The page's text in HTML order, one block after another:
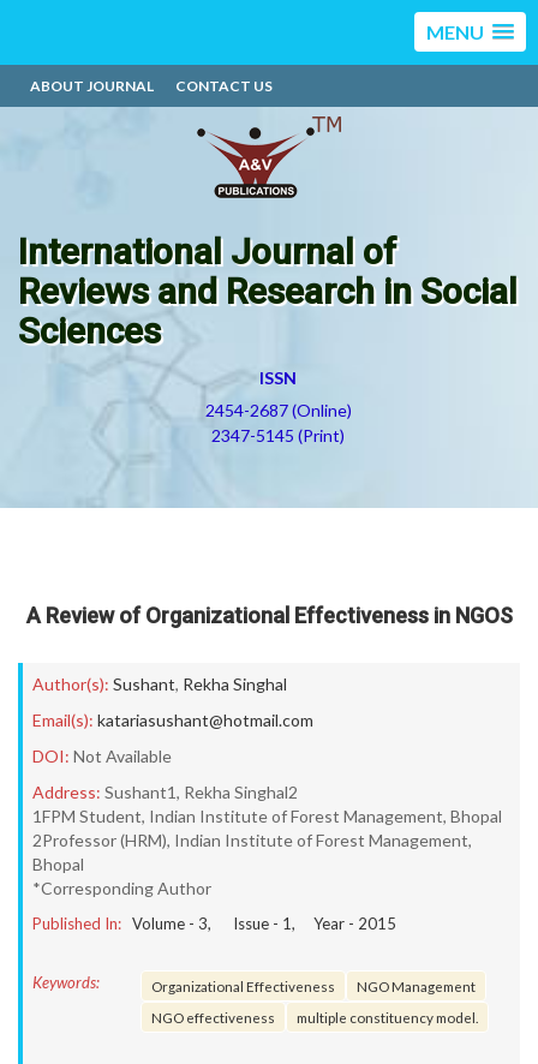
MENU
ABOUT JOURNAL CONTACT US
International Journal of
Reviews and Research in Social
Sciences
ISSN
2454-2687 (Online)
2347-5145 (Print)
A Review of Organizational Effectiveness in NGOS
Author(s): Sushant, Rekha Singhal
Email(s): katariasushant@hotmail.com
DOI: Not Available
Address: Sushant1, Rekha Singhal2
1FPM Student, Indian Institute of Forest Management, Bhopal
2Professor (HRM), Indian Institute of Forest Management,
Bhopal
*Corresponding Author
Published In: Volume - 3, Issue - 1, Year - 2015
Keywords: Organizational Effectiveness
NGO Management
NGO effectiveness
multiple constituency model.